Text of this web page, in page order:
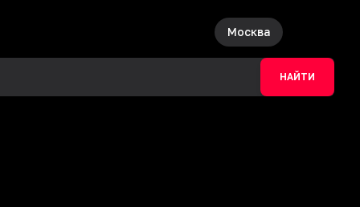
Москва
НАЙТИ